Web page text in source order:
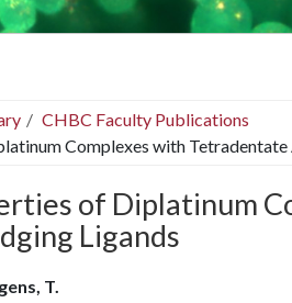
CHBC Faculty Publications
Complexes with
of Diplatinum
Ligands
T.